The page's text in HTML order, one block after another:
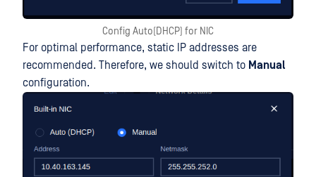
Config Auto(DHCP) for NIC
For optimal performance, static IP addresses are
recommended. Therefore, we should switch to Manual
configuration.